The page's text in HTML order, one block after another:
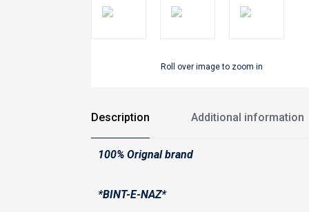
Roll over image to zoom in
Description Additional information
100% Orignal brand
*BINT-E-NAZ*